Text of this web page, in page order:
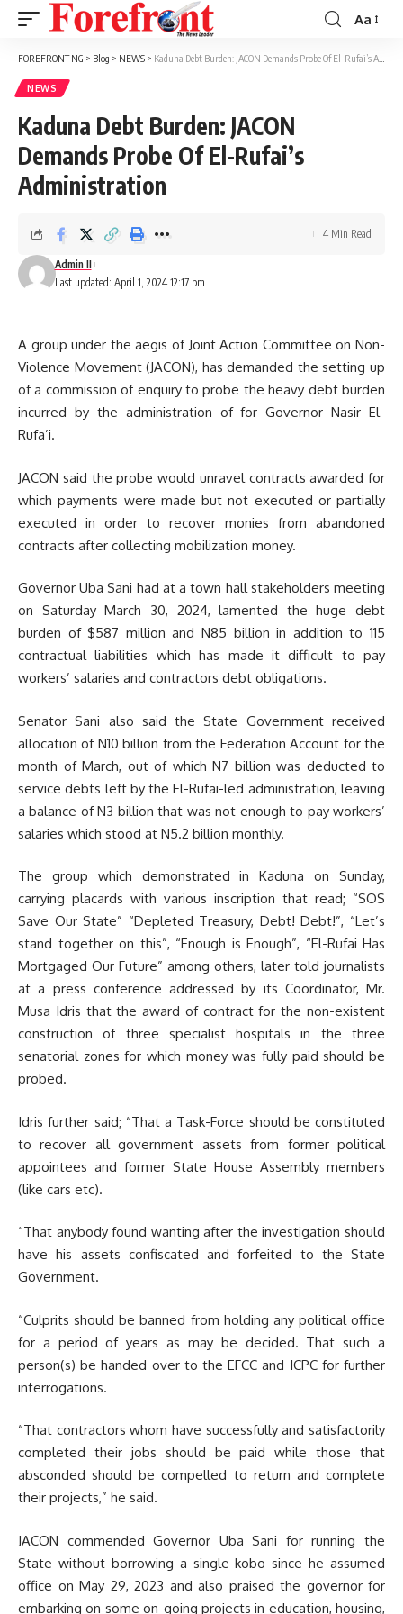
Font
Resizer
Aa
FOREFRONT NG > Blog > NEWS > Kaduna Debt Burden: JACON Demands Probe Of El-Rufai’s Administration
NEWS
Kaduna Debt Burden: JACON
Demands Probe Of El-Rufai’s
Administration
Last updated: April 1, 2024 12:17 pm
Admin II
4 Min Read
A group under the aegis of Joint Action Committee on Non-
Violence Movement (JACON), has demanded the setting up
of a commission of enquiry to probe the heavy debt burden
incurred by the administration of for Governor Nasir El-
Rufa’i.
JACON said the probe would unravel contracts awarded for
which payments were made but not executed or partially
executed in order to recover monies from abandoned
contracts after collecting mobilization money.
Governor Uba Sani had at a town hall stakeholders meeting
on Saturday March 30, 2024, lamented the huge debt
burden of $587 million and N85 billion in addition to 115
contractual liabilities which has made it difficult to pay
workers’ salaries and contractors debt obligations.
Senator Sani also said the State Government received
allocation of N10 billion from the Federation Account for the
month of March, out of which N7 billion was deducted to
service debts left by the El-Rufai-led administration, leaving
a balance of N3 billion that was not enough to pay workers’
salaries which stood at N5.2 billion monthly.
The group which demonstrated in Kaduna on Sunday,
carrying placards with various inscription that read; “SOS
Save Our State” “Depleted Treasury, Debt! Debt!”, “Let’s
stand together on this”, “Enough is Enough”, “El-Rufai Has
Mortgaged Our Future” among others, later told journalists
at a press conference addressed by its Coordinator, Mr.
Musa Idris that the award of contract for the non-existent
construction of three specialist hospitals in the three
senatorial zones for which money was fully paid should be
probed.
Idris further said; “That a Task-Force should be constituted
to recover all government assets from former political
appointees and former State House Assembly members
(like cars etc).
“That anybody found wanting after the investigation should
have his assets confiscated and forfeited to the State
Government.
“Culprits should be banned from holding any political office
for a period of years as may be decided. That such a
person(s) be handed over to the EFCC and ICPC for further
interrogations.
“That contractors whom have successfully and satisfactorily
completed their jobs should be paid while those that
absconded should be compelled to return and complete
their projects,” he said.
JACON commended Governor Uba Sani for running the
State without borrowing a single kobo since he assumed
office on May 29, 2023 and also praised the governor for
embarking on some on-going projects in education, housing,